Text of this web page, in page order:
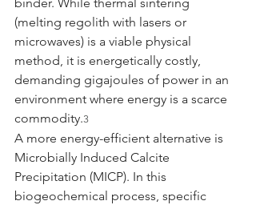
binder. While thermal sintering
(melting regolith with lasers or
microwaves) is a viable physical
method, it is energetically costly,
demanding gigajoules of power in an
environment where energy is a scarce
commodity.3
A more energy-efficient alternative is
Microbially Induced Calcite
Precipitation (MICP). In this
biogeochemical process, specific